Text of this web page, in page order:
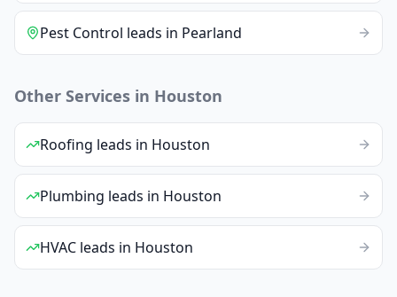
Pest Control leads in Pearland
Other Services in Houston
Roofing leads in Houston
Plumbing leads in Houston
HVAC leads in Houston